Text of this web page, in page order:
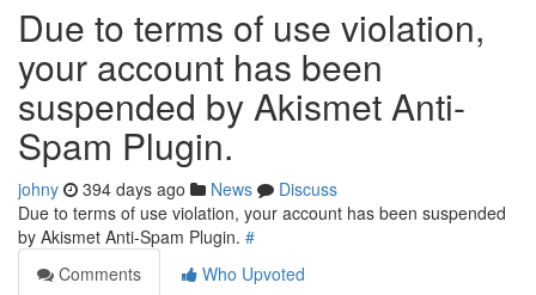
Due to terms of use violation,
your account has been
suspended by Akismet Anti-
Spam Plugin.
johny 394 days ago News
Discuss
Due to terms of use violation, your account has been suspended
by Akismet Anti-Spam Plugin. #
Comments
Who Upvoted